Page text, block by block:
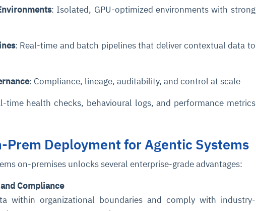
: Isolated, GPU-optimized environments with strong
: Real-time and batch pipelines that deliver contextual data to
: Compliance, lineage, auditability, and control at scale
time health checks, behavioural logs, and performance metrics
Prem Deployment for Agentic Systems
on-premises unlocks several enterprise-grade advantages:
Compliance
within organizational boundaries and comply with industry-